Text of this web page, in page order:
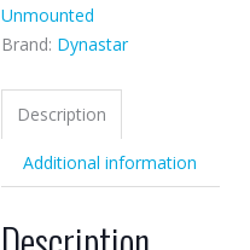
Unmounted
Brand: Dynastar
Description
Additional information